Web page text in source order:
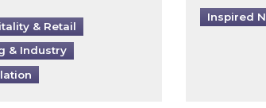
& Retail
& Industry
Inspired